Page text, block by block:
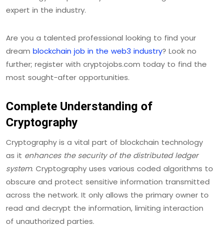
expert in the industry.
Are you a talented professional looking to find your
dream blockchain job in the web3 industry? Look no
further; register with cryptojobs.com today to find the
most sought-after opportunities.
Complete Understanding of
Cryptography
Cryptography is a vital part of blockchain technology
as it enhances the security of the distributed ledger
system. Cryptography uses various coded algorithms to
obscure and protect sensitive information transmitted
across the network. It only allows the primary owner to
read and decrypt the information, limiting interaction
of unauthorized parties.